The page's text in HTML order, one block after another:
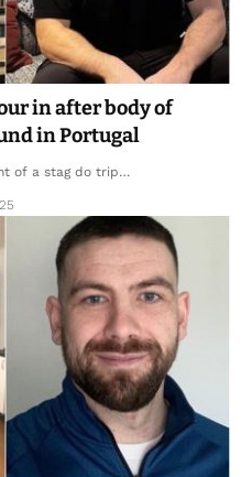
in after body of
in Portugal
of a stag do trip…